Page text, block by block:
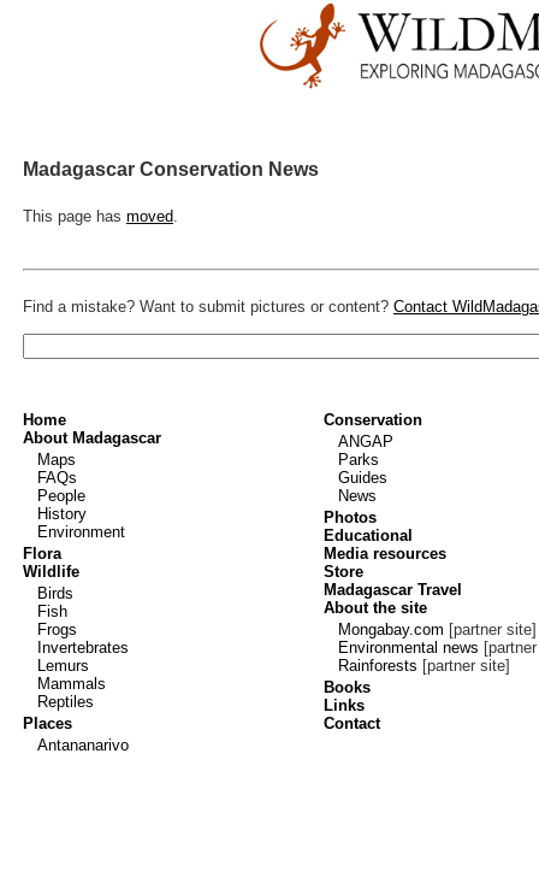
Madagascar Conservation News
This page has moved
Find a mistake? Want to submit pictures or content? Contact
Home
About Madagascar
Maps
FAQs
People
History
Environment
Flora
Wildlife
Birds
Fish
Frogs
Invertebrates
Lemurs
Mammals
Reptiles
Places
Antananarivo
Conservation
ANGAP
Parks
Guides
News
Photos
Educational
Media resources
Store
Madagascar Travel
About the site
Mongabay.com [partner site]
Environmental news
Rainforests [partner site]
Books
Links
Contact